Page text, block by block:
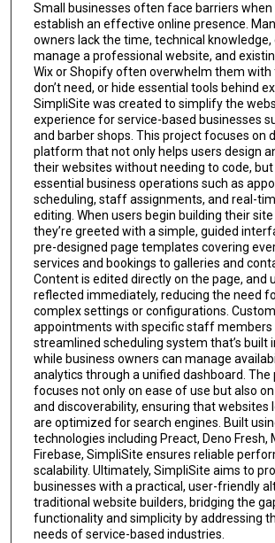
Small businesses often face barriers when
establish an effective online presence.
owners lack the time, technical knowledge,
manage a professional website, and
Wix or Shopify often overwhelm them
don’t need, or hide essential tools behind
SimpliSite was created to simplify the
experience for service-based businesses
and barber shops. This project focuses on
platform that not only helps users design
their websites without needing to code,
essential business operations such as
scheduling, staff assignments, and real-
editing. When users begin building their
they’re greeted with a simple, guided
pre-designed page templates covering
services and bookings to galleries and
Content is edited directly on the page, and
reflected immediately, reducing the need
complex settings or configurations.
appointments with specific staff members
streamlined scheduling system that’s built
while business owners can manage
analytics through a unified dashboard.
focuses not only on ease of use but also
and discoverability, ensuring that websites
are optimized for search engines. Built
technologies including Preact, Deno Fresh,
Firebase, SimpliSite ensures reliable
scalability. Ultimately, SimpliSite aims to
businesses with a practical, user-friendly
traditional website builders, bridging the
functionality and simplicity by addressing
needs of service-based industries.